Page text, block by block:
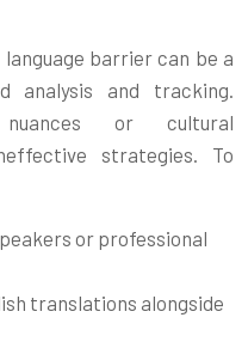
barrier can be a
analysis and tracking.
nuances or cultural
strategies. To
or professional
translations alongside